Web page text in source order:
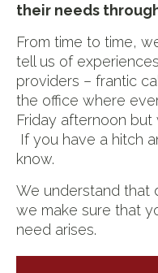
their needs
From time to time,
tell us of
providers – frantic
the office where
Friday afternoon
If you have a hitch
know.
We understand that
we make sure that
need arises.